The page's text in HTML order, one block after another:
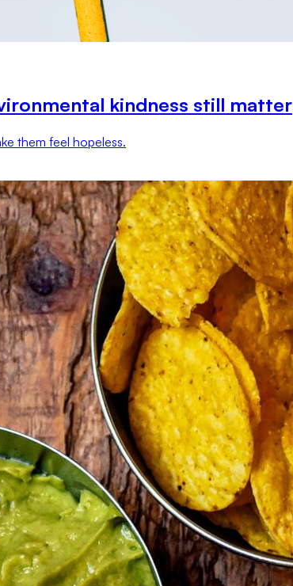
kindness still matter
them feel hopeless.